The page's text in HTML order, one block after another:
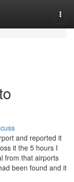
and reported it
it the 5 hours I
from that airports
been found and it